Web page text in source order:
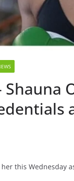
Shauna
her this Wednesday